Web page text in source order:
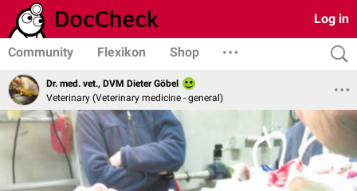
Log in
Community Flexikon Shop
Dr. med. vet., DVM Dieter Göbel
Veterinary (Veterinary medicine - general)